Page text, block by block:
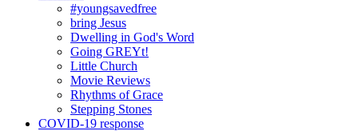
#youngsavedfree
bring Jesus
Dwelling in God's Word
Going GREYt!
Little Church
Movie Reviews
Rhythms of Grace
Stepping Stones
COVID-19 response